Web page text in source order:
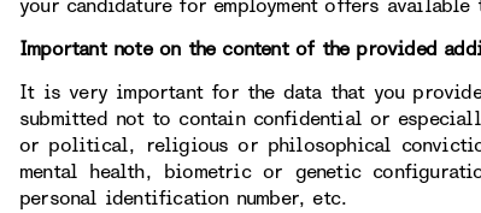
your candidature for employment offers available
Important note on the content of the provided
It is very important for the data that you
submitted not to contain confidential or
or political, religious or philosophical
mental health, biometric or genetic
personal identification number, etc.